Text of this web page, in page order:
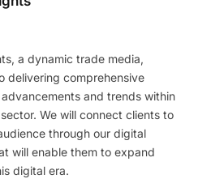
a dynamic trade media,
delivering comprehensive
and trends within
We will connect clients to
through our digital
will enable them to expand
digital era.